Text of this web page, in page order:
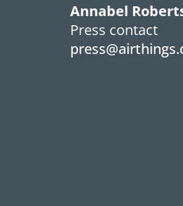
Annabel
Press contact